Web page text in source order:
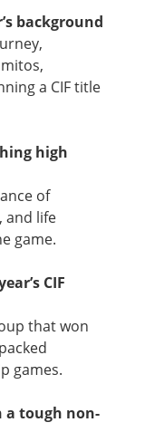
background
a CIF title
high
of
and life
game.
CIF
that won
games.
a tough non-